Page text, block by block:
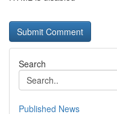
Search
Published News